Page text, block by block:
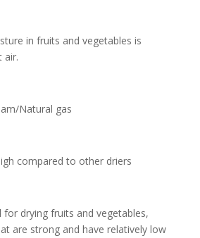
in fruits and vegetables is
air.
Natural gas
compared to other driers
for drying fruits and vegetables,
are strong and have relatively low